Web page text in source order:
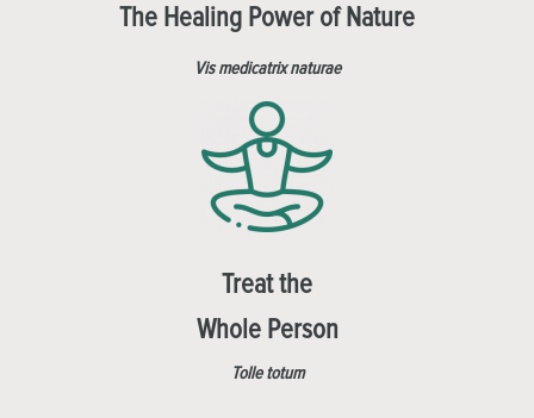
The Healing Power of Nature
Vis medicatrix naturae
Treat the
Whole Person
Tolle totum